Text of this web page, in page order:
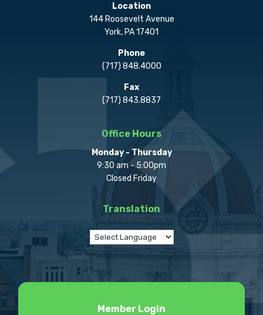
Location
144 Roosevelt Avenue
York, PA 17401
Phone
(717) 848.4000
Fax
(717) 843.8837
Office Hours
Monday - Thursday
9:30 am - 5:00pm
Closed Friday
Translation
Member Login